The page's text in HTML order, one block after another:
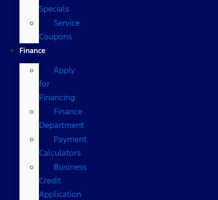
Specials
Service
Coupons
Finance
Apply
for
Financing
Finance
Department
Payment
Calculators
Business
Credit
Application